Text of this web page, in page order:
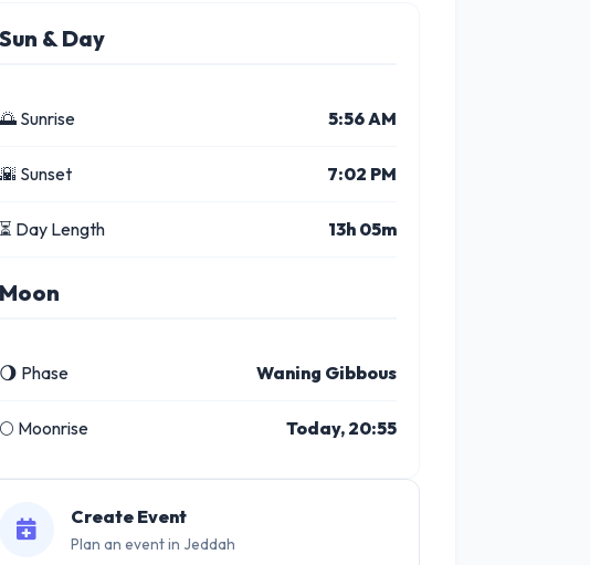
4 PM
34° 35°
7 PM 8 PM
Sun & Day
🌅 Sunrise 5:56 AM
🌇 Sunset 7:02 PM
⏳ Day Length 13h 05m
Moon
🌖 Phase Waning Gibbous
🌕 Moonrise Today, 20:55
Create Event
Plan an event in Jeddah